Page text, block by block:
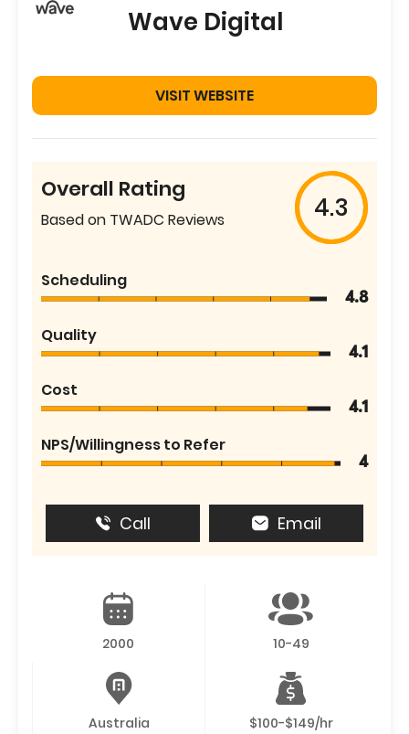
Wave Digital
VISIT WEBSITE
Overall Rating
Based on TWADC Reviews 4.3
Scheduling
4.8
Quality
4.1
Cost
4.1
NPS/Willingness to Refer
4
Call Email
2000 10-49
Australia $100-$149/hr